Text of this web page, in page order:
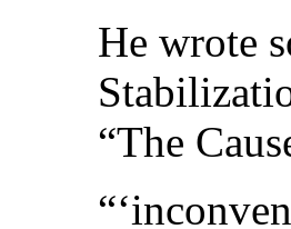
He wrote
“The